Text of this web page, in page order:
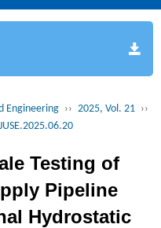
Engineering ›› 2025, Vol. 21 ››
Testing of
Pipeline
Hydrostatic